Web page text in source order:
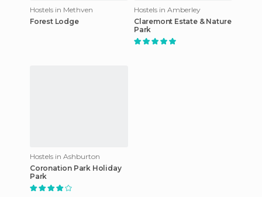
Hostels in Methven
Forest Lodge
Hostels in Amberley
Claremont Estate & Nature
Park
Hostels in Ashburton
Coronation Park Holiday
Park